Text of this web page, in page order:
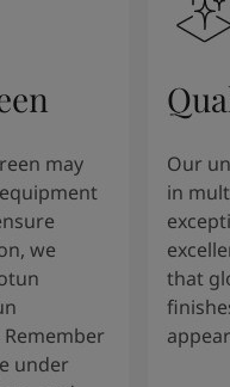
may
we
under
Our
in
that